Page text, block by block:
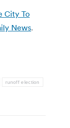
City To
News.
runoff election